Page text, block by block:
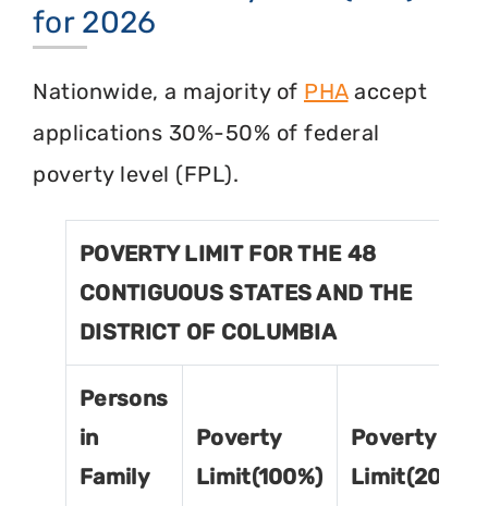
for 2026
Nationwide, a majority of PHAaccept
applications 30%-50% of federal
poverty level (FPL).
POVERTY LIMIT FOR THE 48
CONTIGUOUS STATES AND THE
DISTRICT OF COLUMBIA
Persons
in
Family
Poverty
Limit(100%)
Poverty
Limit(200%)